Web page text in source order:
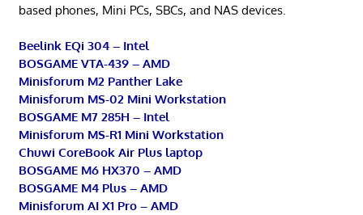
based phones, Mini PCs, SBCs, and NAS devices.
Beelink EQi 304 – Intel
BOSGAME VTA-439 – AMD
Minisforum M2 Panther Lake
Minisforum MS-02 Mini Workstation
BOSGAME M7 285H – Intel
Minisforum MS-R1 Mini Workstation
Chuwi CoreBook Air Plus laptop
BOSGAME M6 HX370 – AMD
BOSGAME M4 Plus – AMD
Minisforum AI X1 Pro – AMD